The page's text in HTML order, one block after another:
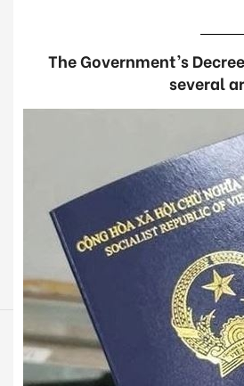
The Government’s
several